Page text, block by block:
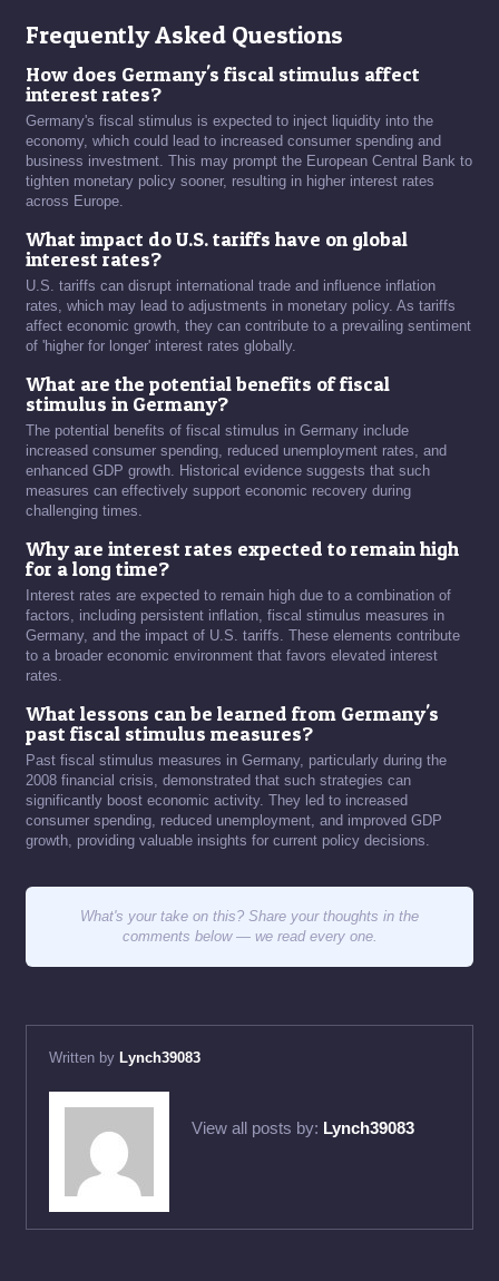
Frequently Asked Questions
How does Germany's fiscal stimulus affect
interest rates?
Germany's fiscal stimulus is expected to inject liquidity into the
economy, which could lead to increased consumer spending and
business investment. This may prompt the European Central Bank to
tighten monetary policy sooner, resulting in higher interest rates
across Europe.
What impact do U.S. tariffs have on global
interest rates?
U.S. tariffs can disrupt international trade and influence inflation
rates, which may lead to adjustments in monetary policy. As tariffs
affect economic growth, they can contribute to a prevailing sentiment
of 'higher for longer' interest rates globally.
What are the potential benefits of fiscal
stimulus in Germany?
The potential benefits of fiscal stimulus in Germany include
increased consumer spending, reduced unemployment rates, and
enhanced GDP growth. Historical evidence suggests that such
measures can effectively support economic recovery during
challenging times.
Why are interest rates expected to remain high
for a long time?
Interest rates are expected to remain high due to a combination of
factors, including persistent inflation, fiscal stimulus measures in
Germany, and the impact of U.S. tariffs. These elements contribute
to a broader economic environment that favors elevated interest
rates.
What lessons can be learned from Germany's
past fiscal stimulus measures?
Past fiscal stimulus measures in Germany, particularly during the
2008 financial crisis, demonstrated that such strategies can
significantly boost economic activity. They led to increased
consumer spending, reduced unemployment, and improved GDP
growth, providing valuable insights for current policy decisions.
What's your take on this? Share your thoughts in the
comments below — we read every one.
Written by Lynch39083
View all posts by: Lynch39083